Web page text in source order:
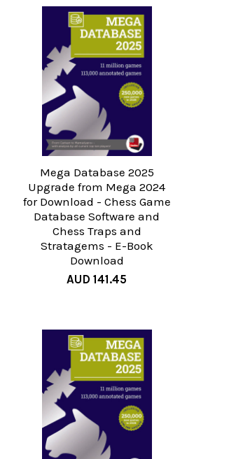
Mega Database 2025
Upgrade from Mega 2024
for Download - Chess Game
Database Software and
Chess Traps and
Stratagems - E-Book
Download
AUD 141.45